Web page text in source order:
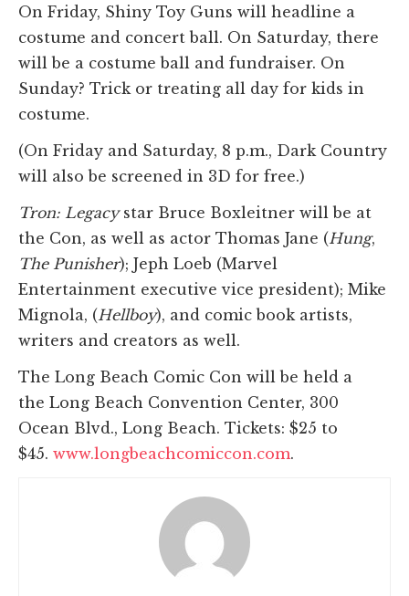
On Friday, Shiny Toy Guns will headline a
costume and concert ball. On Saturday, there
will be a costume ball and fundraiser. On
Sunday? Trick or treating all day for kids in
costume.
(On Friday and Saturday, 8 p.m., Dark Country
will also be screened in 3D for free.)
Tron: Legacystar Bruce Boxleitner will be at
the Con, as well as actor Thomas Jane (Hung,
The Punisher); Jeph Loeb (Marvel
Entertainment executive vice president); Mike
Mignola, (Hellboy), and comic book artists,
writers and creators as well.
The Long Beach Comic Con will be held a
the Long Beach Convention Center, 300
Ocean Blvd., Long Beach. Tickets: $25 to
$45. www.longbeachcomiccon.com.